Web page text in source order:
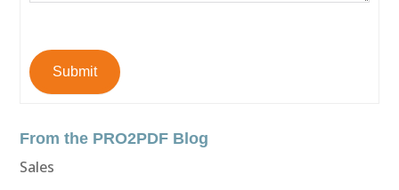
Submit
From the PRO2PDF Blog
Sales